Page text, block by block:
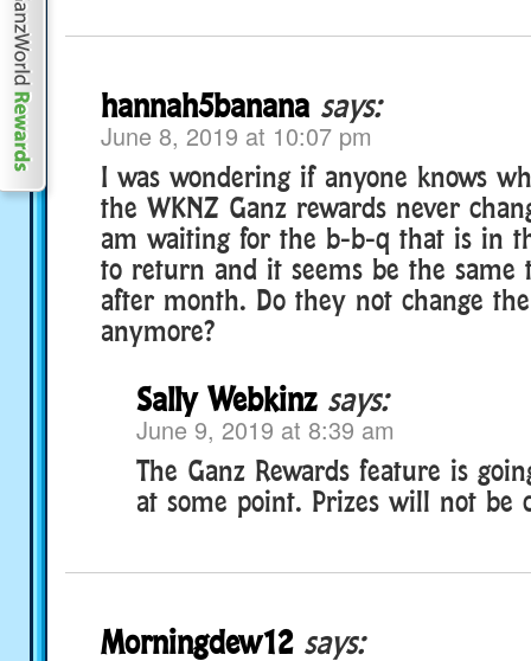
hannah5banana says:
June 8, 2019 at 10:07 pm
I was wondering if anyone knows
the WKNZ Ganz rewards never
am waiting for the b-b-q that is in
to return and it seems be the same
after month. Do they not change
anymore?
Sally Webkinz says:
June 9, 2019 at 8:39 am
The Ganz Rewards feature is
at some point. Prizes will not be
Morningdew12 says: